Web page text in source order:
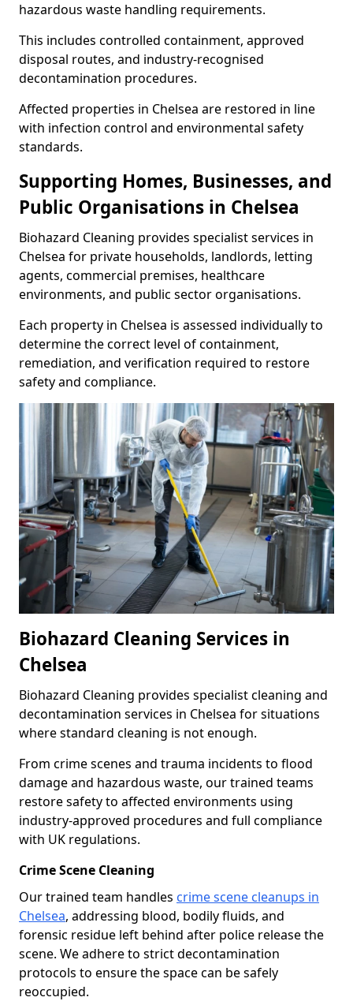
hazardous waste handling requirements.
This includes controlled containment, approved
disposal routes, and industry-recognised
decontamination procedures.
Affected properties in Chelsea are restored in line
with infection control and environmental safety
standards.
Supporting Homes, Businesses, and
Public Organisations in Chelsea
Biohazard Cleaning provides specialist services in
Chelsea for private households, landlords, letting
agents, commercial premises, healthcare
environments, and public sector organisations.
Each property in Chelsea is assessed individually to
determine the correct level of containment,
remediation, and verification required to restore
safety and compliance.
Biohazard Cleaning Services in
Chelsea
Biohazard Cleaning provides specialist cleaning and
decontamination services in Chelsea for situations
where standard cleaning is not enough.
From crime scenes and trauma incidents to flood
damage and hazardous waste, our trained teams
restore safety to affected environments using
industry-approved procedures and full compliance
with UK regulations.
Crime Scene Cleaning
Our trained team handles crime scene cleanups in
Chelsea, addressing blood, bodily fluids, and
forensic residue left behind after police release the
scene. We adhere to strict decontamination
protocols to ensure the space can be safely
reoccupied.